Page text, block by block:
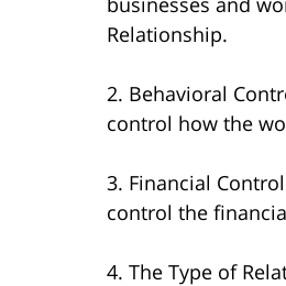
Relationship.
2. Behavioral
control how the
3. Financial
control the
4. The Type of